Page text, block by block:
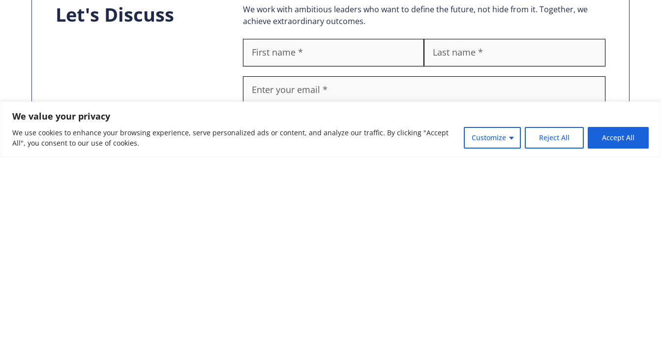
We value your privacy
We use cookies to enhance your browsing experience, serve personalized ads or content, and analyze our traffic. By clicking "Accept
All", you consent to our use of cookies.
Customize Reject All Accept All
Let's Discuss
We work with ambitious leaders who want to define the future, not hide from it. Together, we
achieve extraordinary outcomes.